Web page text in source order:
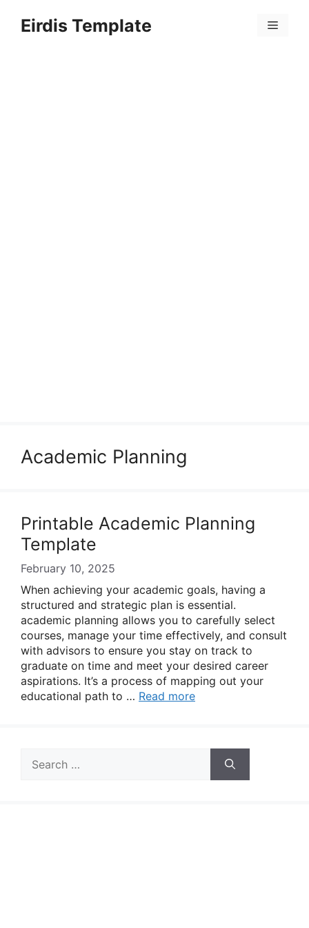
Eirdis Template Menu
Academic Planning
Printable Academic Planning
Template
February 10, 2025
When achieving your academic goals, having a
structured and strategic plan is essential.
academic planning allows you to carefully select
courses, manage your time effectively, and consult
with advisors to ensure you stay on track to
graduate on time and meet your desired career
aspirations. It’s a process of mapping out your
educational path to … Read more
for: